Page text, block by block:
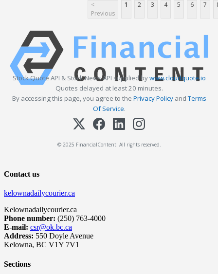
<
Previous
1 2 3 4 5 6 7
Stock Quote API & Stock News API supplied bywww.cloudquote.io
Quotes delayed at least 20 minutes.
By accessing this page, you agree to the Privacy Policyand Terms
Of Service.
© 2025 FinancialContent. All rights reserved.
Contact us
kelownadailycourier.ca
Kelownadailycourier.ca
Phone number: (250) 763-4000
E-mail: csr@ok.bc.ca
Address: 550 Doyle Avenue
Kelowna, BC V1Y 7V1
Sections